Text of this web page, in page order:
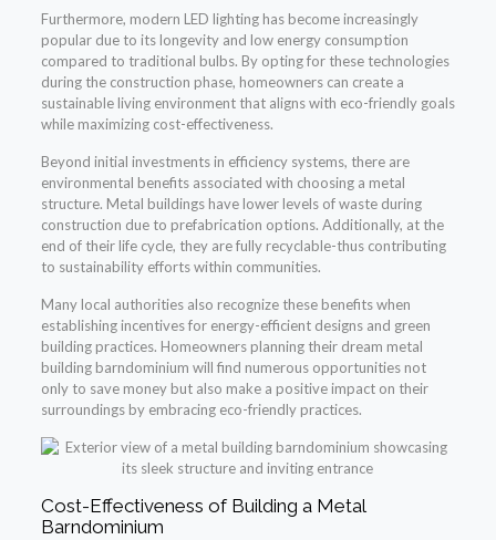
Furthermore, modern LED lighting has become increasingly
popular due to its longevity and low energy consumption
compared to traditional bulbs. By opting for these technologies
during the construction phase, homeowners can create a
sustainable living environment that aligns with eco-friendly goals
while maximizing cost-effectiveness.
Beyond initial investments in efficiency systems, there are
environmental benefits associated with choosing a metal
structure. Metal buildings have lower levels of waste during
construction due to prefabrication options. Additionally, at the
end of their life cycle, they are fully recyclable-thus contributing
to sustainability efforts within communities.
Many local authorities also recognize these benefits when
establishing incentives for energy-efficient designs and green
building practices. Homeowners planning their dream metal
building barndominium will find numerous opportunities not
only to save money but also make a positive impact on their
surroundings by embracing eco-friendly practices.
Cost-Effectiveness of Building a Metal
Barndominium